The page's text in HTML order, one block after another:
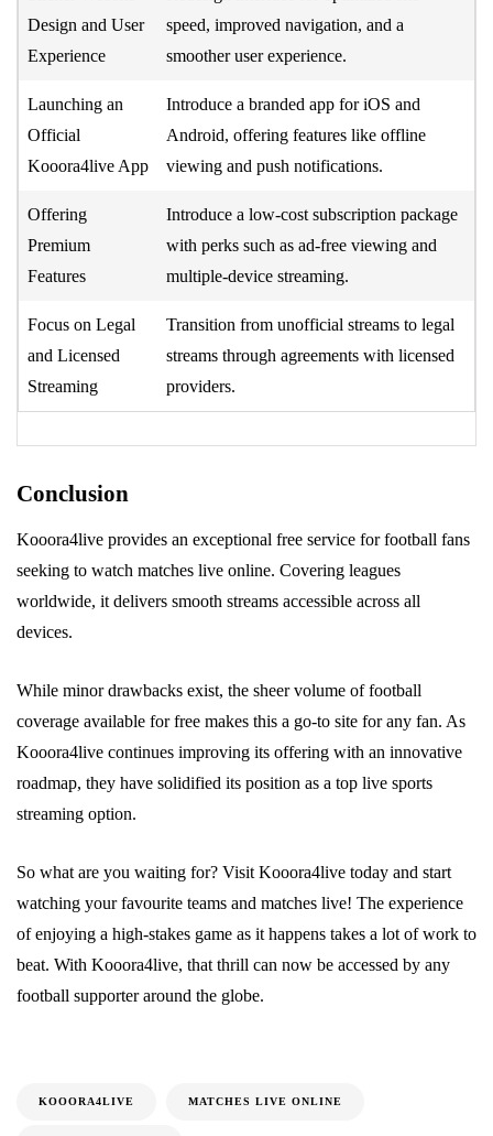
Design and User
Experience
speed, improved navigation, and a
smoother user experience.
Launching an
Official
Kooora4live App
Introduce a branded app for iOS and
Android, offering features like offline
viewing and push notifications.
Offering
Premium
Features
Introduce a low-cost subscription package
with perks such as ad-free viewing and
multiple-device streaming.
Focus on Legal
and Licensed
Streaming
Transition from unofficial streams to legal
streams through agreements with licensed
providers.
Conclusion
Kooora4live provides an exceptional free service for football fans
seeking to watch matches live online. Covering leagues
worldwide, it delivers smooth streams accessible across all
devices.
While minor drawbacks exist, the sheer volume of football
coverage available for free makes this a go-to site for any fan. As
Kooora4live continues improving its offering with an innovative
roadmap, they have solidified its position as a top live sports
streaming option.
So what are you waiting for? Visit Kooora4live today and start
watching your favourite teams and matches live! The experience
of enjoying a high-stakes game as it happens takes a lot of work to
beat. With Kooora4live, that thrill can now be accessed by any
football supporter around the globe.
KOOORA4LIVE MATCHES LIVE ONLINE